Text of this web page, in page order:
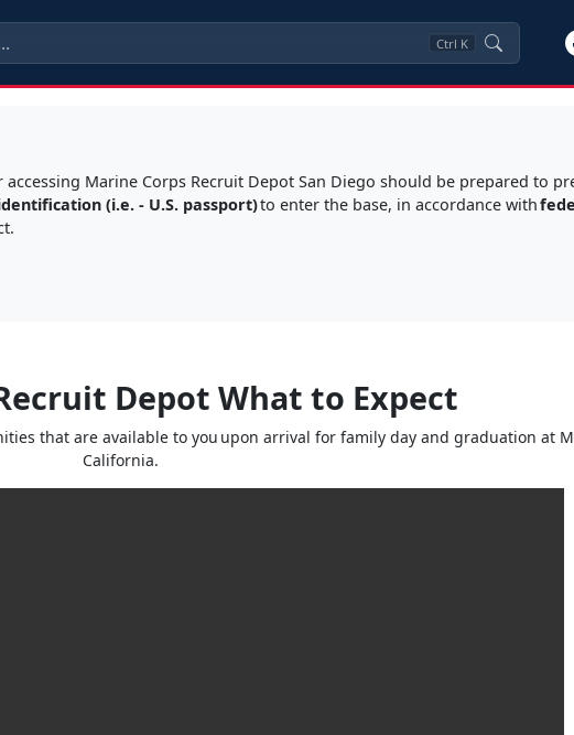
Ctrl K
Marine Corps Recruit Depot San Diego should be prepared to
(i.e. - U.S. passport)to enter the base, in accordance with
Depot What to Expect
that are available to you upon arrival for family day and graduation at
California.